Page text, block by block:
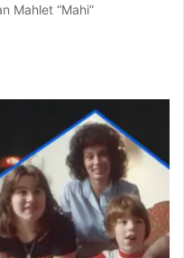
Mahlet “Mahi”